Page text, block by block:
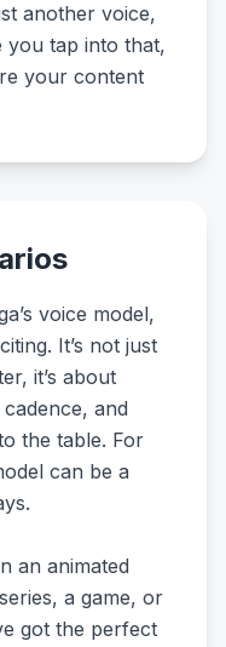
another voice,
you tap into that,
your content
voice model,
It’s not just
it’s about
and
the table. For
can be a
an animated
a game, or
got the perfect